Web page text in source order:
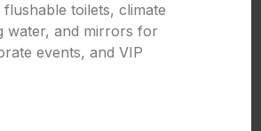
toilets, climate
water, and mirrors for
events, and VIP